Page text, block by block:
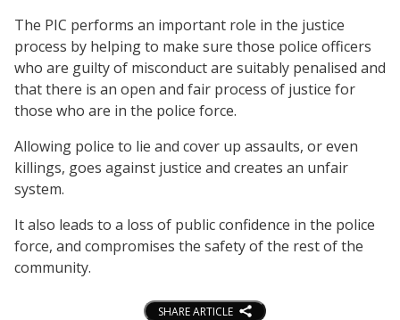
The PIC performs an important role in the justice
process by helping to make sure those police officers
who are guilty of misconduct are suitably penalised and
that there is an open and fair process of justice for
those who are in the police force.
Allowing police to lie and cover up assaults, or even
killings, goes against justice and creates an unfair
system.
It also leads to a loss of public confidence in the police
force, and compromises the safety of the rest of the
community.
SHARE ARTICLE